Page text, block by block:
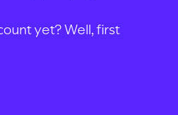
yet? Well, first